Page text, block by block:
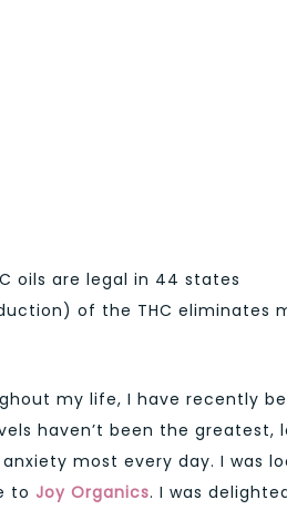
oils are legal in 44 states
of the THC eliminates
my life, I have recently
haven’t been the greatest,
most every day. I was
to Joy Organics. I was